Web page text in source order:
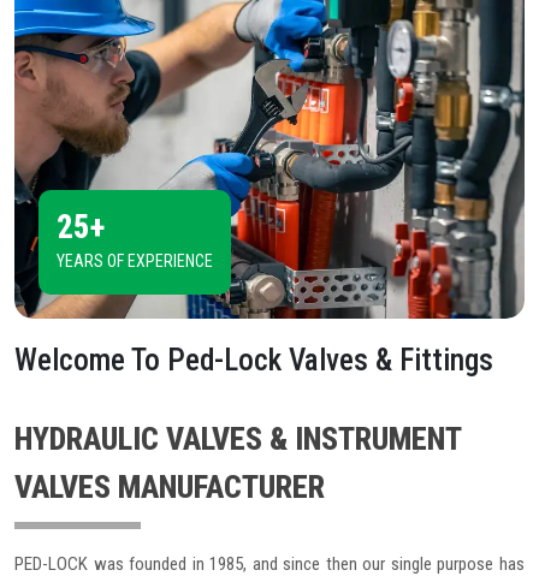
25+
YEARS OF EXPERIENCE
Welcome To Ped-Lock Valves & Fittings
HYDRAULIC VALVES & INSTRUMENT
VALVES MANUFACTURER
PED-LOCK was founded in 1985, and since then our single purpose has